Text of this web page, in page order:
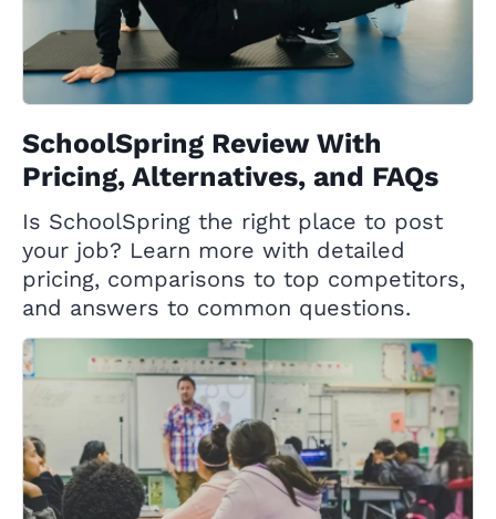
SchoolSpring Review With
Pricing, Alternatives, and FAQs
Is SchoolSpring the right place to post
your job? Learn more with detailed
pricing, comparisons to top competitors,
and answers to common questions.